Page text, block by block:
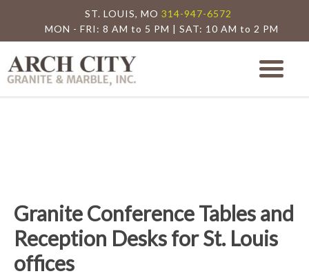
ST. LOUIS, MO 314-947-6572
MON - FRI: 8 AM to 5 PM | SAT: 10 AM to 2 PM
Arch City
Granite Conference Tables and
Reception Desks for St. Louis
offices